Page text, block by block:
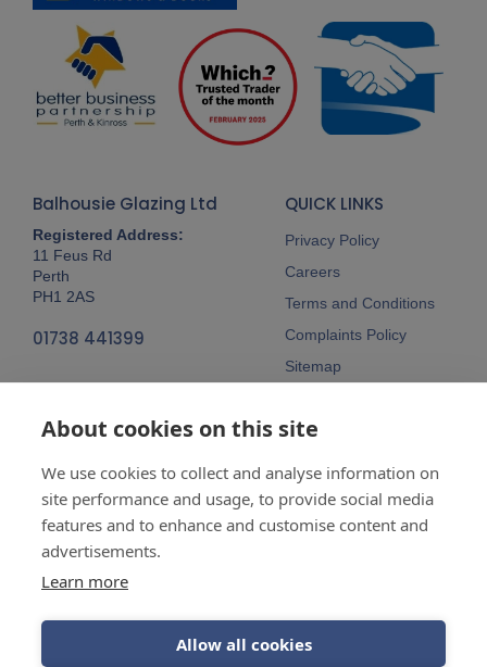
Balhousie Glazing Ltd
Registered Address:
11 Feus Rd
Perth
PH1 2AS
01738 441399
QUICK LINKS
Privacy Policy
Careers
Terms and Conditions
Complaints Policy
Sitemap
Company No:SC148115 Registered
as a limited company in Scotland
Guarantees are insurance-backed.
About cookies on this site
We use cookies to collect and analyse information on
site performance and usage, to provide social media
features and to enhance and customise content and
advertisements.
Learn more
Allow all cookies